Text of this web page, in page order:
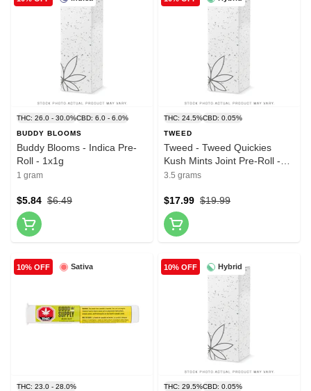
THC: 26.0 - 30.0%CBD: 6.0 - 6.0%
BUDDY BLOOMS
Buddy Blooms - Indica Pre-
Roll - 1x1g
1 gram
$6.49
$5.84
THC: 24.5%CBD: 0.05%
TWEED
Tweed - Tweed Quickies
Kush Mints Joint Pre-Roll -
10x0.35g
3.5 grams
$19.99
$17.99
Sativa
10% OFF
THC: 23.0 - 28.0%
Hybrid
10% OFF
THC: 29.5%CBD: 0.05%